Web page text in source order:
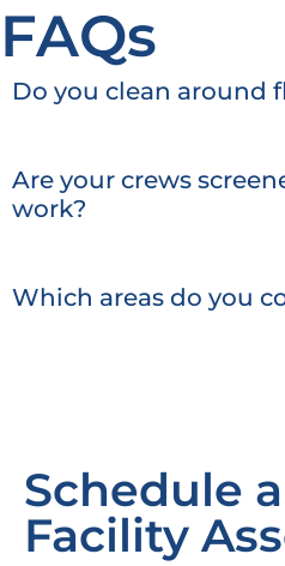
FAQs
Do you clean around
Are your crews
work?
Which areas do you
Schedule
Facility